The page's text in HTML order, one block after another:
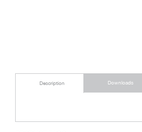
Description Downloads